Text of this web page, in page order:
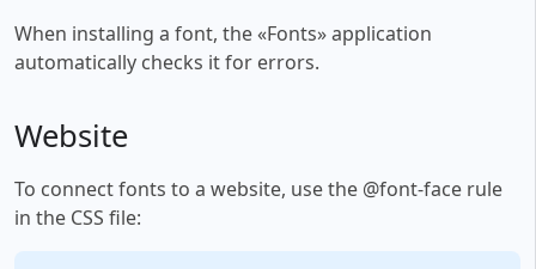
When installing a font, the «Fonts» application
automatically checks it for errors.
Website
To connect fonts to a website, use the @font-face rule
in the CSS file: